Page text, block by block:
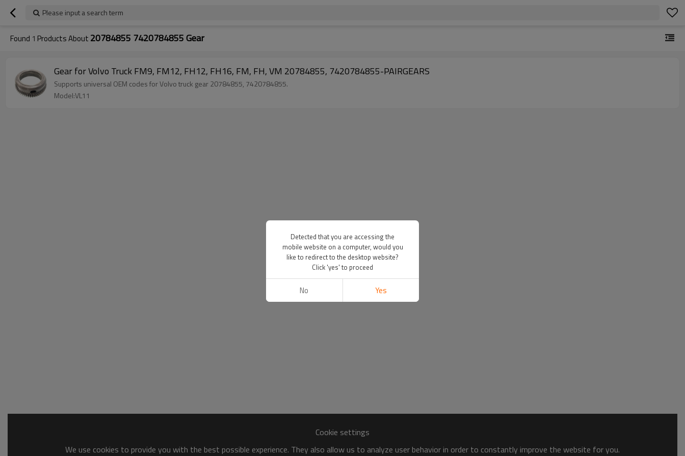
Please input a search term
Found 1 Products About 20784855 7420784855 Gear
Gear for Volvo Truck FM9, FM12, FH12, FH16, FM, FH, VM 20784855, 7420784855-PAIRGEARS
Supports universal OEM codes for Volvo truck gear 20784855, 7420784855.
Model:VL11
Cookie settings
We use cookies to provide you with the best possible experience. They also allow us to analyze user behavior in order to constantly improve the website for you.
Detected that you are accessing the
mobile website on a computer, would you
like to redirect to the desktop website?
Click 'yes' to proceed
No Yes